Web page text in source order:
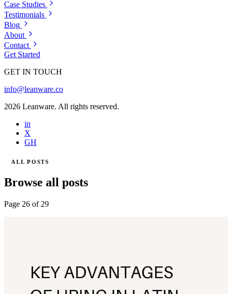
Case Studies
Testimonials
Blog
About
Contact
Get Started
GET IN TOUCH
info@leanware.co
2026 Leanware. All rights reserved.
in
X
GH
ALL POSTS
Browse all posts
Page 26 of 29